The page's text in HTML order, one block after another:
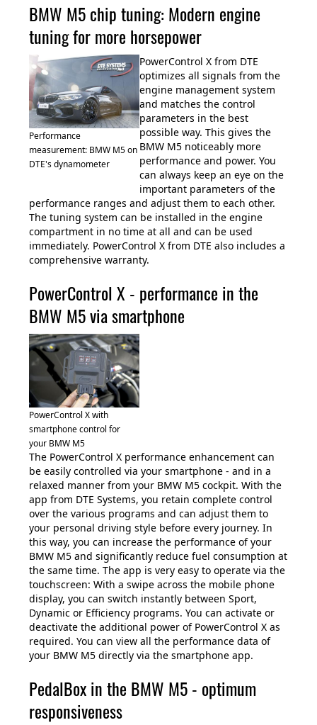
BMW M5 chip tuning: Modern engine
tuning for more horsepower
Performance
measurement: BMW M5 on
DTE's dynamometer
PowerControl X from DTE
optimizes all signals from the
engine management system
and matches the control
parameters in the best
possible way. This gives the
BMW M5 noticeably more
performance and power. You
can always keep an eye on the
important parameters of the
performance ranges and adjust them to each other.
The tuning system can be installed in the engine
compartment in no time at all and can be used
immediately. PowerControl X from DTE also includes a
comprehensive warranty.
PowerControl X - performance in the
BMW M5 via smartphone
PowerControl X with
smartphone control for
your BMW M5
The PowerControl X performance enhancement can
be easily controlled via your smartphone - and in a
relaxed manner from your BMW M5 cockpit. With the
app from DTE Systems, you retain complete control
over the various programs and can adjust them to
your personal driving style before every journey. In
this way, you can increase the performance of your
BMW M5 and significantly reduce fuel consumption at
the same time. The app is very easy to operate via the
touchscreen: With a swipe across the mobile phone
display, you can switch instantly between Sport,
Dynamic or Efficiency programs. You can activate or
deactivate the additional power of PowerControl X as
required. You can view all the performance data of
your BMW M5 directly via the smartphone app.
PedalBox in the BMW M5 - optimum
responsiveness